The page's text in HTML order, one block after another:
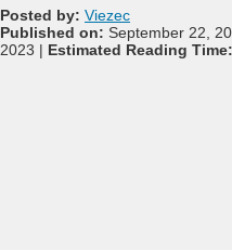
Posted by: Viezec
Published on: September 22,
2023 | Estimated Reading Time: